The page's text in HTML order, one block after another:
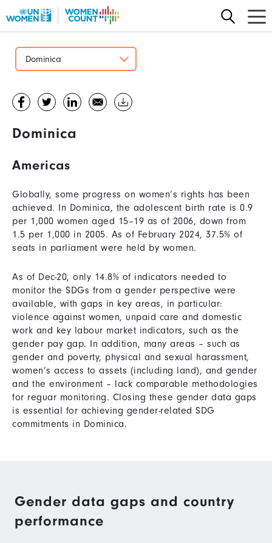
to
contentDominica
Dominica
Americas
Globally, some progress on women’s rights has been
achieved. In Dominica, the adolescent birth rate is 0.9
per 1,000 women aged 15–19 as of 2006, down from
1.5 per 1,000 in 2005. As of February 2024, 37.5% of
seats in parliament were held by women.
As of Dec-20, only 14.8% of indicators needed to
monitor the SDGs from a gender perspective were
available, with gaps in key areas, in particular:
violence against women, unpaid care and domestic
work and key labour market indicators, such as the
gender pay gap. In addition, many areas – such as
gender and poverty, physical and sexual harassment,
women’s access to assets (including land), and gender
and the environment – lack comparable methodologies
for reguar monitoring. Closing these gender data gaps
is essential for achieving gender-related SDG
commitments in Dominica.
Gender data gaps and country
performance